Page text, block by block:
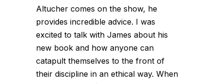
Altucher comes on the show, he
provides incredible advice. I was
excited to talk with James about his
new book and how anyone can
catapult themselves to the front of
their discipline in an ethical way. When